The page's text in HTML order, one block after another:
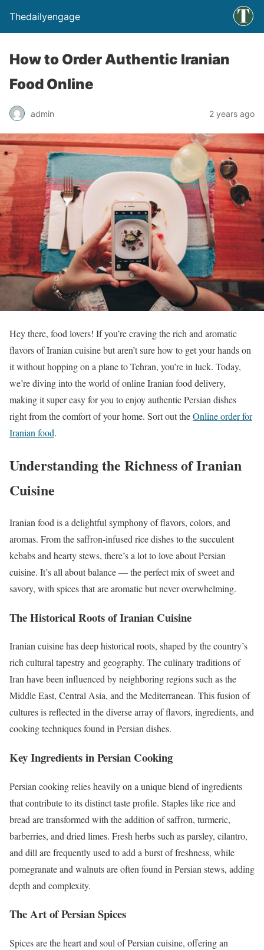
Thedailyengage
How to Order Authentic Iranian
Food Online
admin 2 years ago
Hey there, food lovers! If you’re craving the rich and aromatic
flavors of Iranian cuisine but aren’t sure how to get your hands on
it without hopping on a plane to Tehran, you’re in luck. Today,
we’re diving into the world of online Iranian food delivery,
making it super easy for you to enjoy authentic Persian dishes
right from the comfort of your home. Sort out theOnline order for
Iranian food.
Understanding the Richness of Iranian
Cuisine
Iranian food is a delightful symphony of flavors, colors, and
aromas. From the saffron-infused rice dishes to the succulent
kebabs and hearty stews, there’s a lot to love about Persian
cuisine. It’s all about balance — the perfect mix of sweet and
savory, with spices that are aromatic but never overwhelming.
The Historical Roots of Iranian Cuisine
Iranian cuisine has deep historical roots, shaped by the country’s
rich cultural tapestry and geography. The culinary traditions of
Iran have been influenced by neighboring regions such as the
Middle East, Central Asia, and the Mediterranean. This fusion of
cultures is reflected in the diverse array of flavors, ingredients, and
cooking techniques found in Persian dishes.
Key Ingredients in Persian Cooking
Persian cooking relies heavily on a unique blend of ingredients
that contribute to its distinct taste profile. Staples like rice and
bread are transformed with the addition of saffron, turmeric,
barberries, and dried limes. Fresh herbs such as parsley, cilantro,
and dill are frequently used to add a burst of freshness, while
pomegranate and walnuts are often found in Persian stews, adding
depth and complexity.
The Art of Persian Spices
Spices are the heart and soul of Persian cuisine, offering an